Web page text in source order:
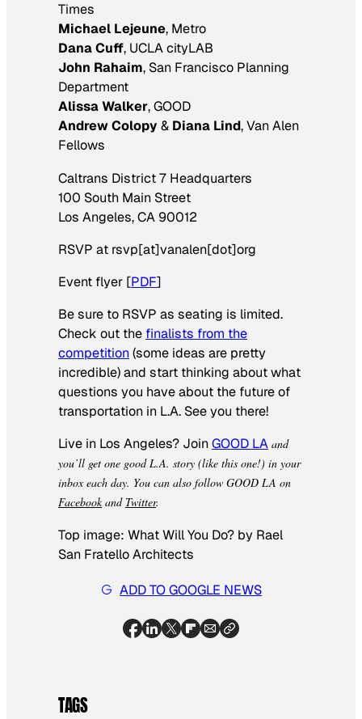
Times
Michael Lejeune, Metro
Dana Cuff, UCLA cityLAB
John Rahaim, San Francisco Planning
Department
Alissa Walker, GOOD
Andrew Colopy & Diana Lind, Van Alen
Fellows
Caltrans District 7 Headquarters
100 South Main Street
Los Angeles, CA 90012
RSVP at rsvp[at]vanalen[dot]org
Event flyer [PDF]
Be sure to RSVP as seating is limited.
Check out the finalists from the
competition(some ideas are pretty
incredible) and start thinking about what
questions you have about the future of
transportation in L.A. See you there!
Live in Los Angeles? JoinGOOD LA and
you’ll get one good L.A. story (like this one!) in your
inbox each day. You can also follow GOOD LA on
Facebookand Twitter.
Top image: What Will You Do? by Rael
San Fratello Architects
ADD TO GOOGLE NEWS
TAGS